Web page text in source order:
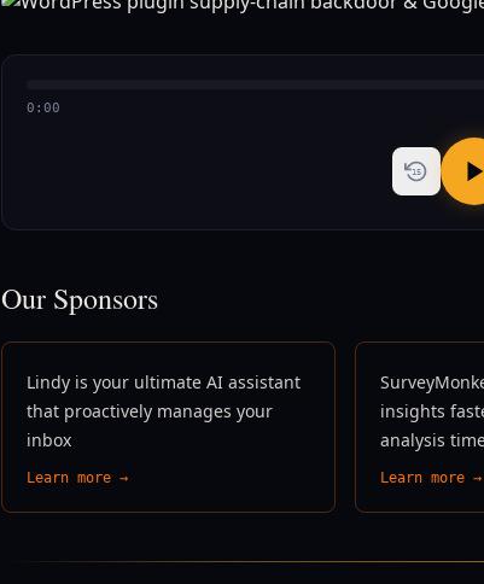
0:00
15
Our Sponsors
Lindy is your ultimate AI assistant
that proactively manages your
inbox
Learn more →
insights
analysis
Learn more →